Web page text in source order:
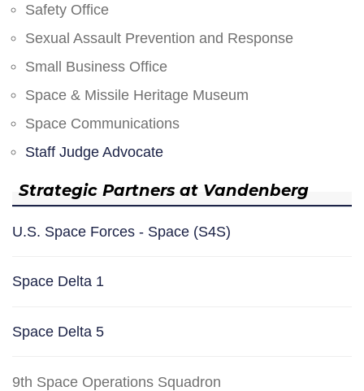
Safety Office
Sexual Assault Prevention and Response
Small Business Office
Space & Missile Heritage Museum
Space Communications
Staff Judge Advocate
Strategic Partners at Vandenberg
U.S. Space Forces - Space (S4S)
Space Delta 1
Space Delta 5
9th Space Operations Squadron